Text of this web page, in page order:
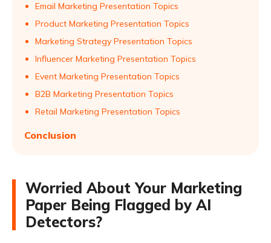
Email Marketing Presentation Topics
Product Marketing Presentation Topics
Marketing Strategy Presentation Topics
Influencer Marketing Presentation Topics
Event Marketing Presentation Topics
B2B Marketing Presentation Topics
Retail Marketing Presentation Topics
Conclusion
Worried About Your Marketing
Paper Being Flagged by AI
Detectors?